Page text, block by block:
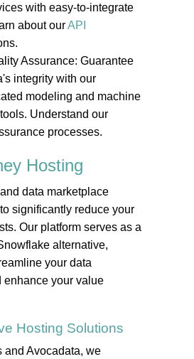
with easy-to-integrate
about ourAPI
Assurance: Guarantee
integrity with our
modeling and machine
Understand our
processes.
Hosting
data marketplace
significantly reduce your
Our platform serves as a
alternative,
your data
enhance your value
Hosting Solutions
and Avocadata, we